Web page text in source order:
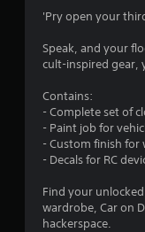
'Pry open your
Speak, and your
cult-inspired gear,
Contains:
- Complete set of
- Paint job for
- Custom finish for
- Decals for RC
Find your
wardrobe, Car on
hackerspace.